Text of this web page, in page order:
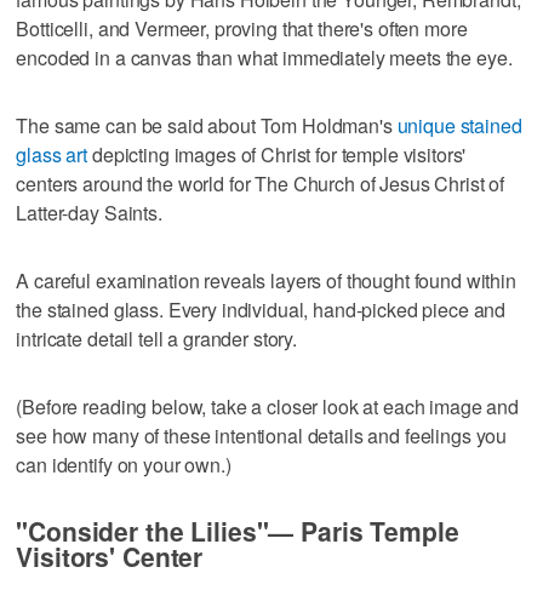
Botticelli, and Vermeer, proving that there's often more
encoded in a canvas than what immediately meets the eye.
The same can be said about Tom Holdman's unique stained
glass artdepicting images of Christ for temple visitors'
centers around the world for The Church of Jesus Christ of
Latter-day Saints.
A careful examination reveals layers of thought found within
the stained glass. Every individual, hand-picked piece and
intricate detail tell a grander story.
(Before reading below, take a closer look at each image and
see how many of these intentional details and feelings you
can identify on your own.)
"Consider the Lilies"— Paris Temple
Visitors' Center